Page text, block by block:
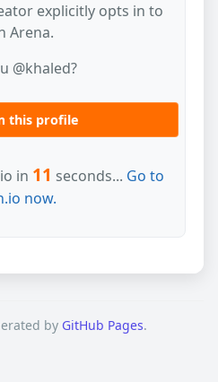
explicitly opts in to
Arena.
@khaled?
this profile
in 11 seconds... Go to
now.
by GitHub Pages.